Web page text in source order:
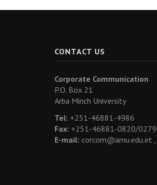
CONTACT US
Corporate Communication
P.O. Box 21
Arba Minch University
Tel: +251-46881-4986
Fax: +251-46881-0820/0279
E-mail: corcom@amu.edu.et ,